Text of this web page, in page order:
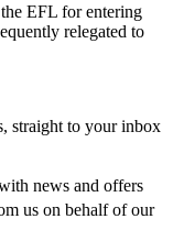
EFL for entering
relegated to
straight to your inbox
news and offers
us on behalf of our